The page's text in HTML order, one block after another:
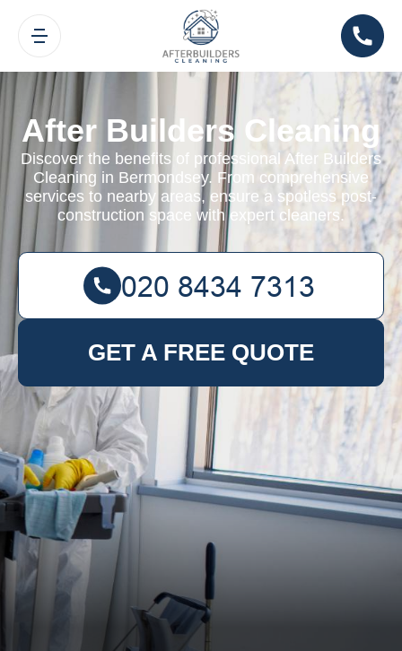
After Builders Cleaning
Discover the benefits of professional After Builders
Cleaning in Bermondsey. From comprehensive
services to nearby areas, ensure a spotless post-
construction space with expert cleaners.
GET A FREE QUOTE